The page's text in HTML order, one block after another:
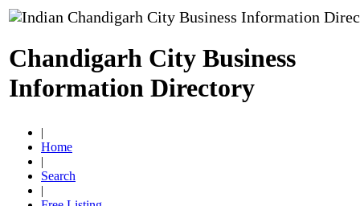
Chandigarh City Business
Information Directory
|
Home
|
Search
|